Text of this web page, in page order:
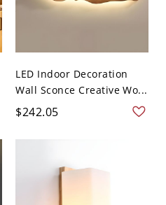
LED Indoor Decoration
Wall Sconce Creative Wo...
$242.05